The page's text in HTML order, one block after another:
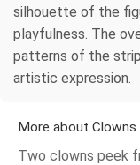
silhouette of the
playfulness. The
patterns of the
artistic expression.
More about Clowns
Two clowns peek